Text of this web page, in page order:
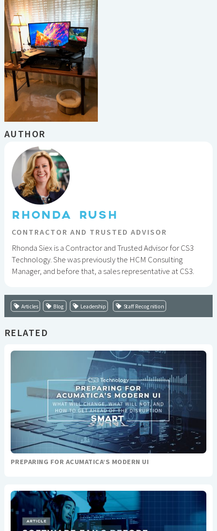
AUTHOR
RHONDA RUSH
CONTRACTOR AND TRUSTED ADVISOR
Rhonda Siex is a Contractor and Trusted Advisor for CS3
Technology. She was previously the HCM Consulting
Manager, and before that, a sales representative at CS3.
Articles Blog Leadership Staff Recognition
RELATED
PREPARING FOR ACUMATICA’S MODERN UI